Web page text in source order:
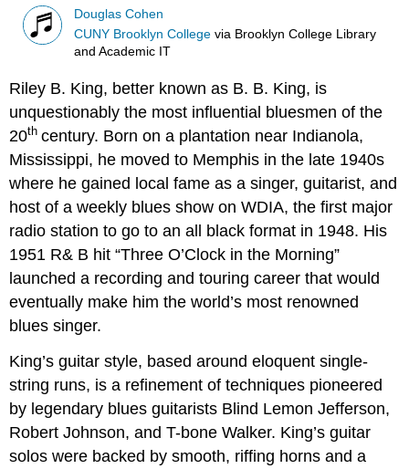
Douglas Cohen
CUNY Brooklyn College via Brooklyn College Library
and Academic IT
Riley B. King, better known as B. B. King, is
unquestionably the most influential bluesmen of the
20th century. Born on a plantation near Indianola,
Mississippi, he moved to Memphis in the late 1940s
where he gained local fame as a singer, guitarist, and
host of a weekly blues show on WDIA, the first major
radio station to go to an all black format in 1948. His
1951 R& B hit “Three O’Clock in the Morning”
launched a recording and touring career that would
eventually make him the world’s most renowned
blues singer.
King’s guitar style, based around eloquent single-
string runs, is a refinement of techniques pioneered
by legendary blues guitarists Blind Lemon Jefferson,
Robert Johnson, and T-bone Walker. King’s guitar
solos were backed by smooth, riffing horns and a